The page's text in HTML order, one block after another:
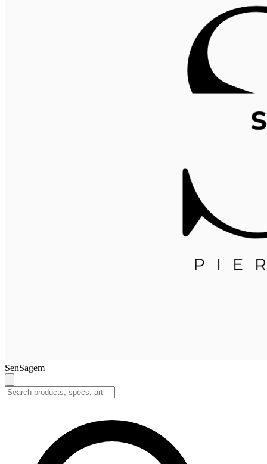
SenSagem